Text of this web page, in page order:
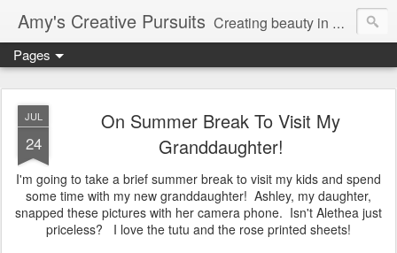
Amy's Creative Pursuits Creating beauty in my life
Pages
JUL
24
On Summer Break To Visit My
Granddaughter!
I'm going to take a brief summer break to visit my kids and spend
some time with my new granddaughter! Ashley, my daughter,
snapped these pictures with her camera phone. Isn't Alethea just
priceless? I love the tutu and the rose printed sheets!